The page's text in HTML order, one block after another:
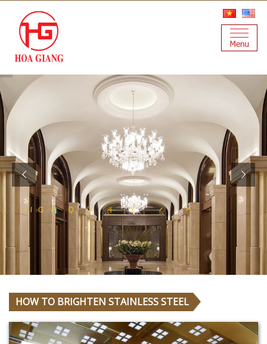
G H Q U A L I T Y S T A I N
HOW TO BRIGHTEN STAINLESS STEEL